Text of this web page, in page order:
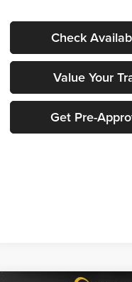
Check
Value Your
Get Pre-